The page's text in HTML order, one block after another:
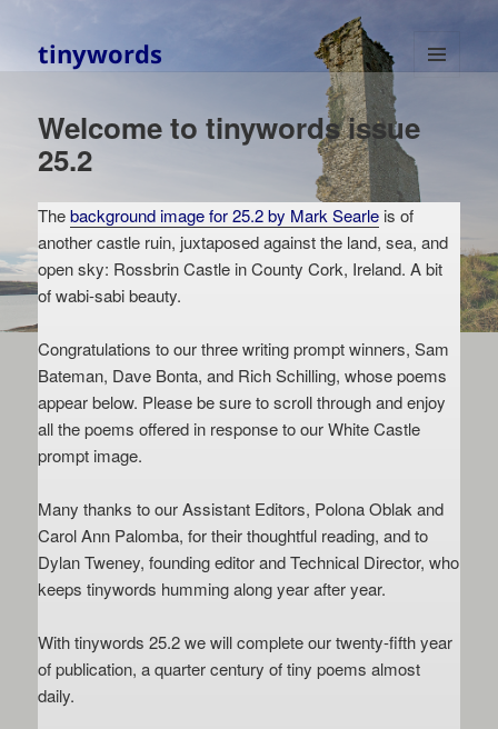
tinywords
WIDGETS
Welcome to tinywords issue
25.2
Thebackground image for 25.2 by Mark Searle is of
another castle ruin, juxtaposed against the land, sea, and
open sky: Rossbrin Castle in County Cork, Ireland. A bit
of wabi-sabi beauty.
Congratulations to our three writing prompt winners, Sam
Bateman, Dave Bonta, and Rich Schilling, whose poems
appear below. Please be sure to scroll through and enjoy
all the poems offered in response to our White Castle
prompt image.
Many thanks to our Assistant Editors, Polona Oblak and
Carol Ann Palomba, for their thoughtful reading, and to
Dylan Tweney, founding editor and Technical Director, who
keeps tinywords humming along year after year.
With tinywords 25.2 we will complete our twenty-fifth year
of publication, a quarter century of tiny poems almost
daily.